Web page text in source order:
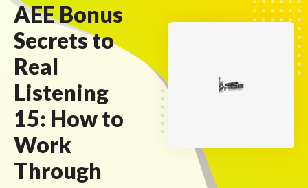
AEE Bonus
Secrets to
Real
Listening
15: How to
Work
Through